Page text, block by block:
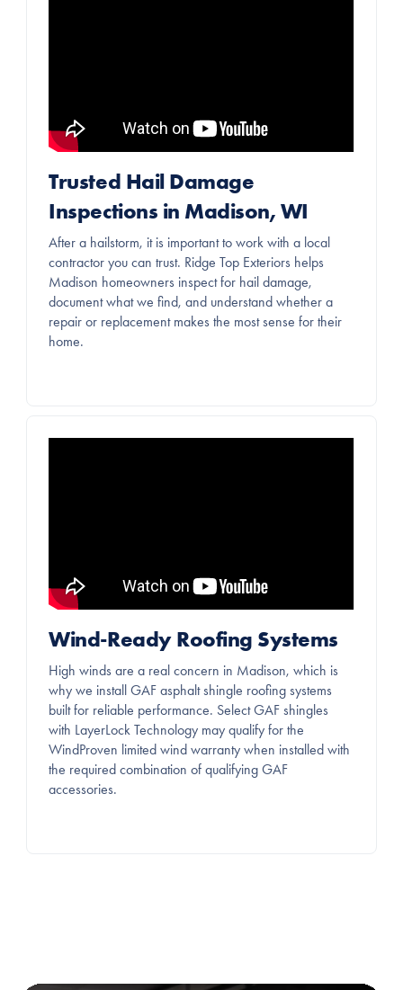
Trusted Hail Damage
Inspections in Madison, WI
After a hailstorm, it is important to work with a local
contractor you can trust. Ridge Top Exteriors helps
Madison homeowners inspect for hail damage,
document what we find, and understand whether a
repair or replacement makes the most sense for their
home.
Wind-Ready Roofing Systems
High winds are a real concern in Madison, which is
why we install GAF asphalt shingle roofing systems
built for reliable performance. Select GAF shingles
with LayerLock Technology may qualify for the
WindProven limited wind warranty when installed with
the required combination of qualifying GAF
accessories.